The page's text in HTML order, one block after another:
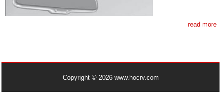
read more
Copyright © 2026 www.hocrv.com